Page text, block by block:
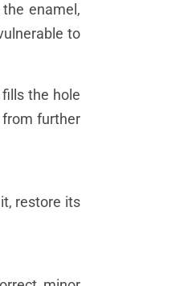
enamel,
to
the hole
from further
restore its